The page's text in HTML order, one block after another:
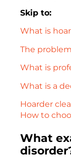
Skip to:
What is
The
What is
What is a
Hoarder
How to
What